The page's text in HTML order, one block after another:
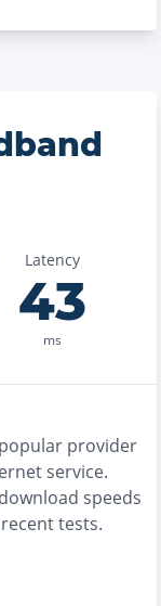
Latency
43
ms
popular provider
service.
speeds
recent tests.